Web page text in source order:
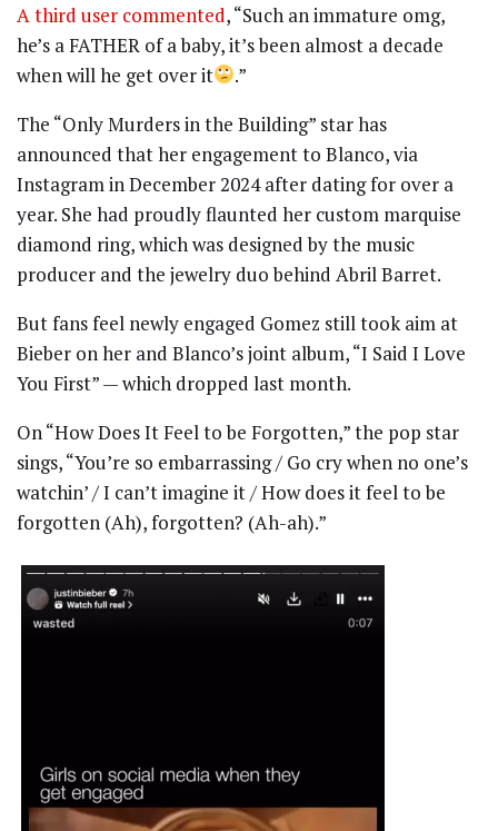
A third user commented, “Such an immature omg,
he’s a FATHER of a baby, it’s been almost a decade
when will he get over it
.”
The “Only Murders in the Building” star has
announced that her engagement to Blanco, via
Instagram in December 2024 after dating for over a
year. She had proudly flaunted her custom marquise
diamond ring, which was designed by the music
producer and the jewelry duo behind Abril Barret.
But fans feel newly engaged Gomez still took aim at
Bieber on her and Blanco’s joint album, “I Said I Love
You First” — which dropped last month.
On “How Does It Feel to be Forgotten,” the pop star
sings, “You’re so embarrassing / Go cry when no one’s
watchin’ / I can’t imagine it / How does it feel to be
forgotten (Ah), forgotten? (Ah-ah).”